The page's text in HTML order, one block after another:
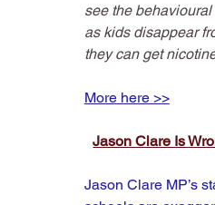
see the
as kids disappear
they can get
More here >>
Jason Clare Is
Jason Clare MP’s